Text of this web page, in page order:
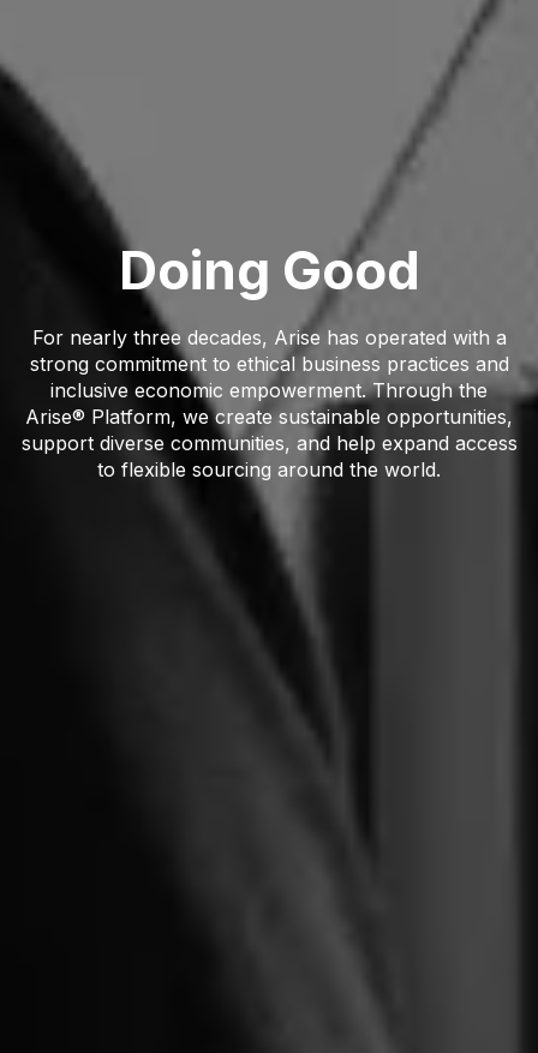
Doing Good
For nearly three decades, Arise has operated with a
strong commitment to ethical business practices and
inclusive economic empowerment. Through the
Arise® Platform, we create sustainable opportunities,
support diverse communities, and help expand access
to flexible sourcing around the world.